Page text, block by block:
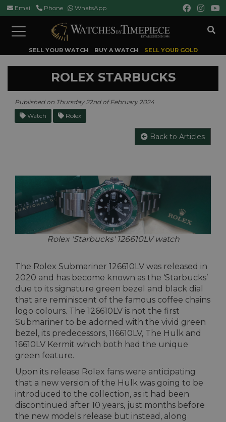
Email Phone WhatsApp
Toggle
navigation
SELL YOUR WATCH BUY A WATCH SELL YOUR GOLD
ROLEX STARBUCKS
Published on Thursday 22nd of February 2024
Watch
Rolex
Back to Articles
Rolex 'Starbucks' 126610LV watch
The Rolex Submariner 126610LV was released in
2020 and has become known as the ‘Starbucks’
due to its signature green bezel and black dial
that are reminiscent of the famous coffee chains
logo colours. The 126610LV is not the first
Submariner to be adorned with the vivid green
bezel, its predecessors, 116610LV, The Hulk and
16610LV Kermit which both had the unique
green feature.
Upon its release Rolex fans were anticipating
that a new version of the Hulk was going to be
introduced to the collection, as it had been
discontinued after 10 years, just months before
the new models release but instead, along